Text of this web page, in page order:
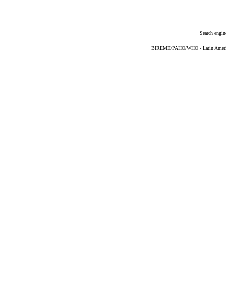
Search
BIREME/PAHO/WHO - Latin